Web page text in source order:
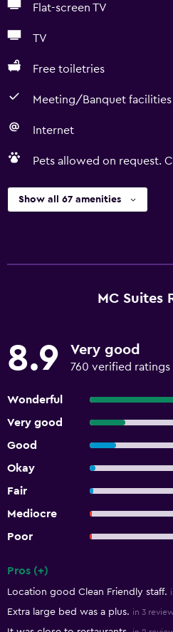
Flat-screen TV
TV
Free toiletries
Meeting/Banquet facilities
Internet
Pets allowed on request.
Show all 67 amenities
MC Suites
8.9 Very good
760 verified ratings
Wonderful
Very good
Good
Okay
Fair
Mediocre
Poor
Pros (+)
Location good Clean Friendly staff.
Extra large bed was a plus. in 3